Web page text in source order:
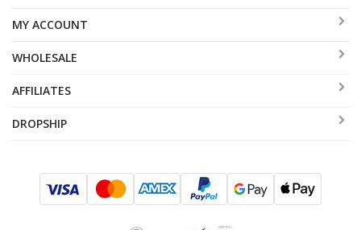
MY ACCOUNT
WHOLESALE
AFFILIATES
DROPSHIP